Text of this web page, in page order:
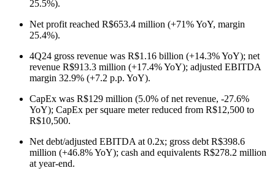
25.5%).
Net profit reached R$653.4 million (+71% YoY, margin
25.4%).
4Q24 gross revenue was R$1.16 billion (+14.3% YoY); net
revenue R$913.3 million (+17.4% YoY); adjusted EBITDA
margin 32.9% (+7.2 p.p. YoY).
CapEx was R$129 million (5.0% of net revenue, -27.6%
YoY); CapEx per square meter reduced from R$12,500 to
R$10,500.
Net debt/adjusted EBITDA at 0.2x; gross debt R$398.6
million (+46.8% YoY); cash and equivalents R$278.2 million
at year-end.